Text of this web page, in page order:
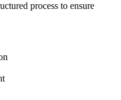
process to ensure